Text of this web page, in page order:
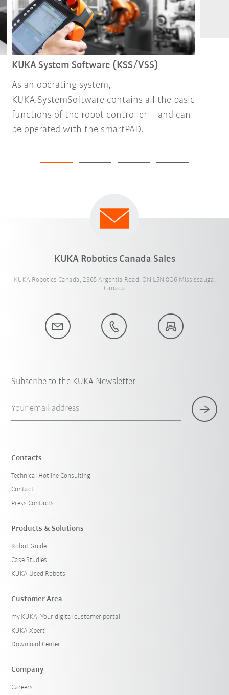
KUKA System Software (KSS/VSS)
As an operating system,
KUKA.SystemSoftware contains all the basic
functions of the robot controller – and can
be operated with the smartPAD.
KUKA Robotics Canada Sales
KUKA Robotics Canada, 2865 Argentia Road, ON L5N 8G6 Mississauga,
Canada
Subscribe to the KUKA Newsletter
Your email address
Contacts
Technical Hotline Consulting
Contact
Press Contacts
Products & Solutions
Robot Guide
Case Studies
KUKA Used Robots
Customer Area
my.KUKA: Your digital customer portal
KUKA Xpert
Download Center
Company
Careers